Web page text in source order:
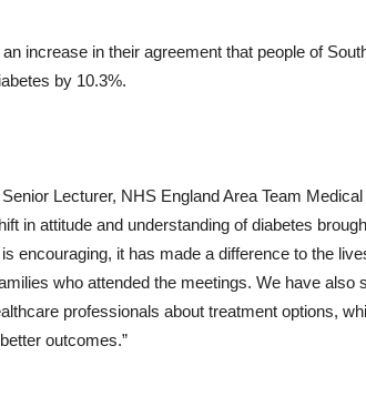
increase in their agreement that people of
by 10.3%.
Lecturer, NHS England Area Team Medical
in attitude and understanding of diabetes
encouraging, it has made a difference to the
who attended the meetings. We have also
professionals about treatment options,
outcomes.”